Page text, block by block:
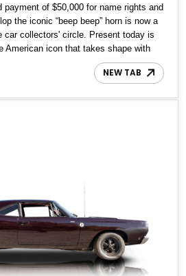
payment of $50,000 for name rights and
the iconic “beep beep” horn is now a
collectors' circle. Present today is
American icon that takes shape with
Hailing from Saint Mary’s, Ohio
on its clock, this quirky classic can be
NEW TAB